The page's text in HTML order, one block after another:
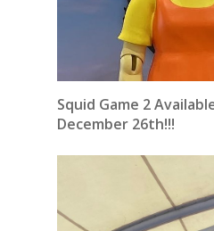
Squid Game 2
December 26th!!!